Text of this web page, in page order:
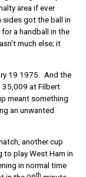
area if ever
got the ball in
for a handball in the
much else; it
19 1975. And the
35,009 at Filbert
meant something
an unwanted
another cup
to play West Ham in
in normal time
th